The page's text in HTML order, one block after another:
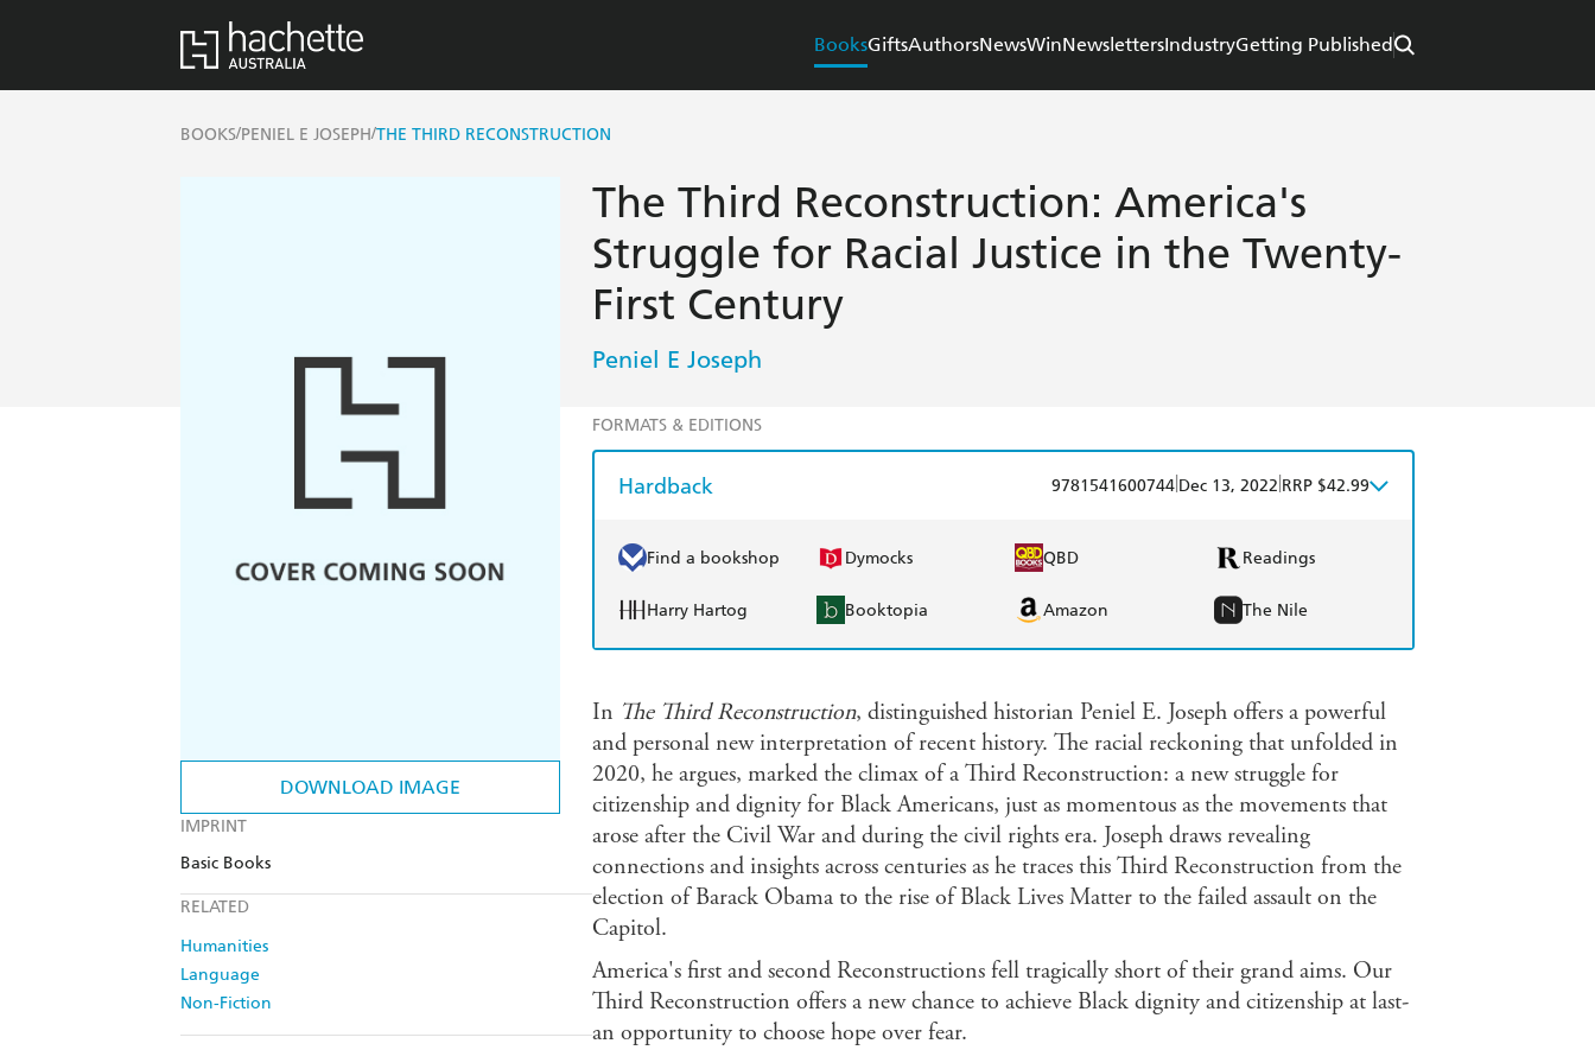
BooksGiftsAuthorsNewsWinNewslettersIndustryGetting Published
BOOKS/PENIEL E JOSEPH/THE THIRD RECONSTRUCTION
DOWNLOAD IMAGE
IMPRINT
Basic Books
RELATED
Humanities
Language
Non-Fiction
The Third Reconstruction: America's
Struggle for Racial Justice in the Twenty-
First Century
Peniel E Joseph
FORMATS & EDITIONS
Hardback 9781541600744 Dec 13, 2022 RRP $42.99
Find a bookshop Dymocks QBD Readings
Harry Hartog Booktopia Amazon The Nile
In The Third Reconstruction, distinguished historian Peniel E. Joseph offers a powerful
and personal new interpretation of recent history. The racial reckoning that unfolded in
2020, he argues, marked the climax of a Third Reconstruction: a new struggle for
citizenship and dignity for Black Americans, just as momentous as the movements that
arose after the Civil War and during the civil rights era. Joseph draws revealing
connections and insights across centuries as he traces this Third Reconstruction from the
election of Barack Obama to the rise of Black Lives Matter to the failed assault on the
Capitol.
America's first and second Reconstructions fell tragically short of their grand aims. Our
Third Reconstruction offers a new chance to achieve Black dignity and citizenship at last-
an opportunity to choose hope over fear.